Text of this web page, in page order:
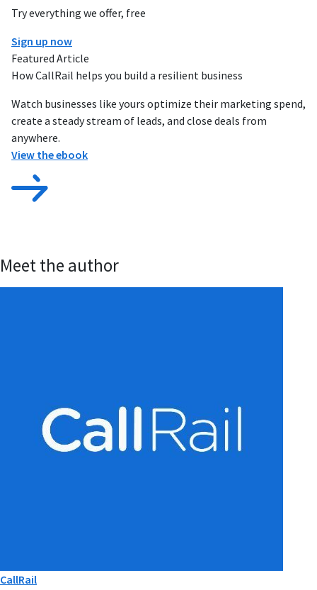
Try everything we offer, free
Sign up now
Featured Article
How CallRail helps you build a resilient business
Watch businesses like yours optimize their marketing spend,
create a steady stream of leads, and close deals from
anywhere.
View the ebook
Meet the author
CallRail